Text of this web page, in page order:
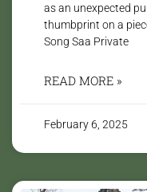
as an unexpected
thumbprint on a
Song Saa Private
READ MORE »
February 6, 2025